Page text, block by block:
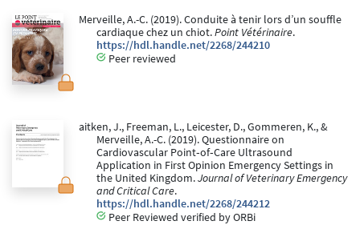
Merveille, A.-C. (2019). Conduite à tenir lors d’un souffle
cardiaque chez un chiot.Point Vétérinaire.
https://hdl.handle.net/2268/244210
Peer reviewed
aitken, J., Freeman, L., Leicester, D., Gommeren, K., &
Merveille, A.-C. (2019). Questionnaire on
Cardiovascular Point‐of‐Care Ultrasound
Application in First Opinion Emergency Settings in
the United Kingdom.Journal of Veterinary Emergency
and Critical Care.
https://hdl.handle.net/2268/244212
Peer Reviewed verified by ORBi